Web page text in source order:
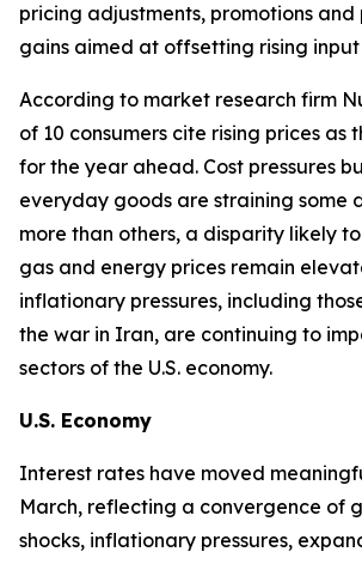
pricing adjustments, promotions
gains aimed at offsetting rising input
According to market research firm
of 10 consumers cite rising prices as
for the year ahead. Cost pressures
everyday goods are straining some
more than others, a disparity likely
gas and energy prices remain
inflationary pressures, including
the war in Iran, are continuing to
sectors of the U.S. economy.
U.S. Economy
Interest rates have moved
March, reflecting a convergence of
shocks, inflationary pressures,